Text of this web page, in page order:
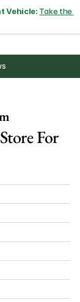
Vehicle: Take the
For